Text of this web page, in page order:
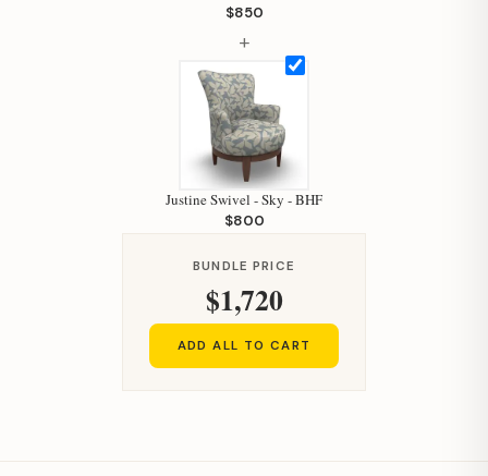
$850
+
Justine Swivel - Sky - BHF
$800
BUNDLE PRICE
$1,720
ADD ALL TO CART
Your personal shopping assistant.